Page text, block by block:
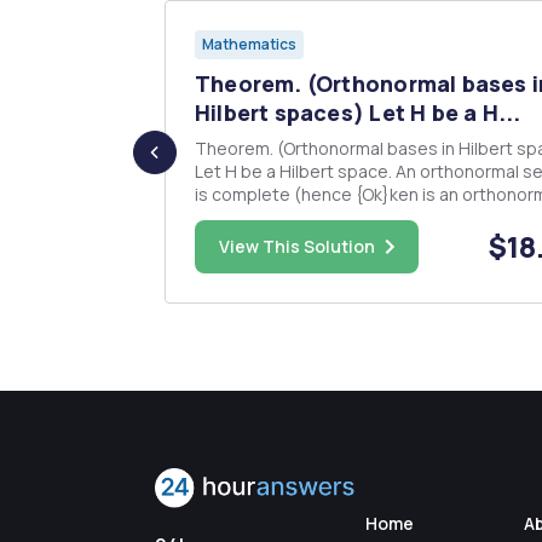
Mathematics
Theorem. (Orthonormal bases
Hilbert spaces) Let H be a H...
Theorem. (Orthonormal bases in Hilbert
Let H be a Hilbert space. An orthonormal
is complete (hence {Ok}ken is an
basis) in H if and only if the following equivalent
statements hold: 1. For every f â‚¬ H, 80 f = E
(f,dk)Qk k=1 2. For every f
View This Solution
Home